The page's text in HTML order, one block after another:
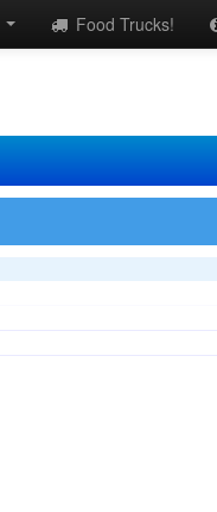
Food Trucks!